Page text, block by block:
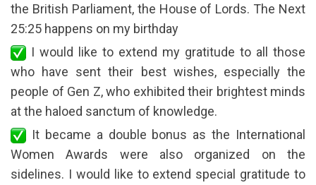
the British Parliament, the House of Lords. The Next
25:25 happens on my birthday
I would like to extend my gratitude to all those
who have sent their best wishes, especially the
people of Gen Z, who exhibited their brightest minds
at the haloed sanctum of knowledge.
It became a double bonus as the International
Women Awards were also organized on the
sidelines. I would like to extend special gratitude to